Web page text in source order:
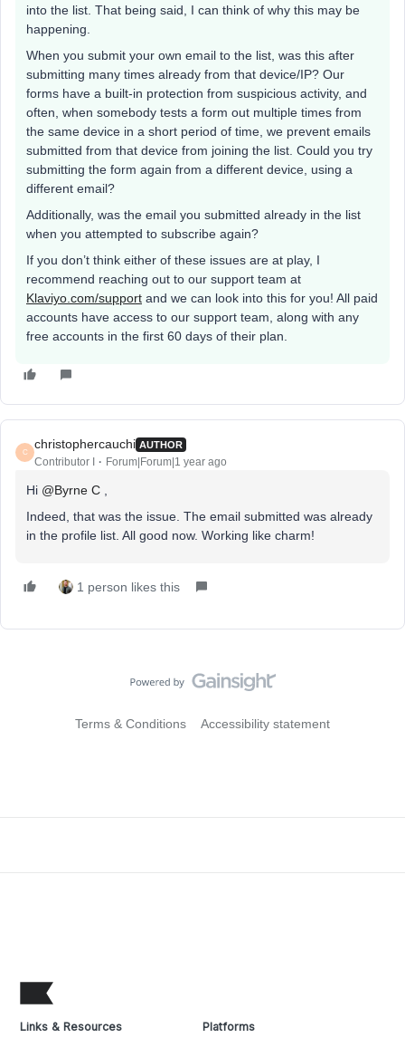
into the list. That being said, I can think of why this may be
happening.
When you submit your own email to the list, was this after
submitting many times already from that device/IP? Our
forms have a built-in protection from suspicious activity, and
often, when somebody tests a form out multiple times from
the same device in a short period of time, we prevent emails
submitted from that device from joining the list. Could you try
submitting the form again from a different device, using a
different email?
Additionally, was the email you submitted already in the list
when you attempted to subscribe again?
If you don’t think either of these issues are at play, I
recommend reaching out to our support team at
Klaviyo.com/support and we can look into this for you! All paid
accounts have access to our support team, along with any
free accounts in the first 60 days of their plan.
C
christophercauchi AUTHOR
Contributor I Forum|Forum|1 year ago
Hi ​ @Byrne C
Indeed, that was the issue. The email submitted was already
in the profile list. All good now. Working like charm!
1 person likes this
Terms & Conditions Accessibility statement
Links & Resources Platforms